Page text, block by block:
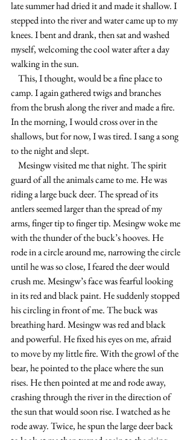
late summer had dried it and made it shallow. I
stepped into the river and water came up to my
knees. I bent and drank, then sat and washed
myself, welcoming the cool water after a day
walking in the sun.
camp. I again gathered twigs and branches
from the brush along the river and made a fire.
In the morning, I would cross over in the
shallows, but for now, I was tired. I sang a song
to the night and slept.
guard of all the animals came to me. He was
riding a large buck deer. The spread of its
antlers seemed larger than the spread of my
arms, finger tip to finger tip. Mesingw woke me
with the thunder of the buck’s hooves. He
rode in a circle around me, narrowing the circle
until he was so close, I feared the deer would
crush me. Mesingw’s face was fearful looking
in its red and black paint. He suddenly stopped
his circling in front of me. The buck was
breathing hard. Mesingw was red and black
and powerful. He fixed his eyes on me, afraid
to move by my little fire. With the growl of the
bear, he pointed to the place where the sun
rises. He then pointed at me and rode away,
crashing through the river in the direction of
the sun that would soon rise. I watched as he
rode away. Twice, he spun the large deer back